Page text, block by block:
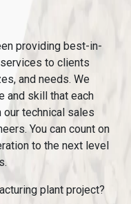
providing best-in-
to clients
and needs. We
and skill that each
technical sales
You can count on
to the next level
plant project?